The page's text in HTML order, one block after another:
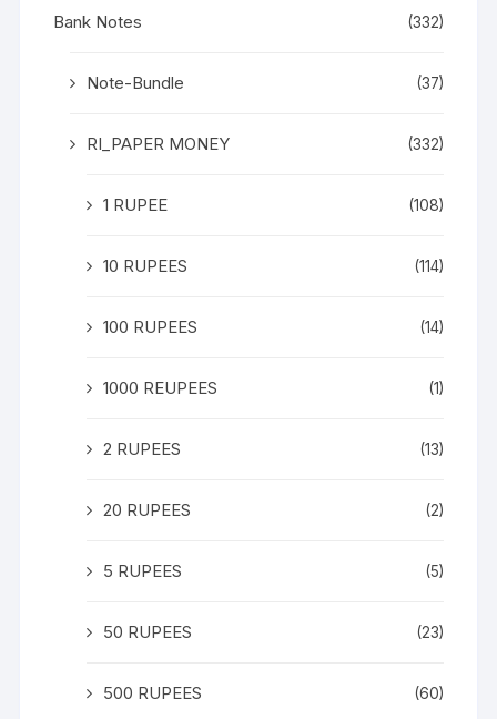
Bank Notes (332)
Note-Bundle (37)
RI_PAPER MONEY (332)
1 RUPEE (108)
10 RUPEES (114)
100 RUPEES (14)
1000 REUPEES (1)
2 RUPEES (13)
20 RUPEES (2)
5 RUPEES (5)
50 RUPEES (23)
500 RUPEES (60)